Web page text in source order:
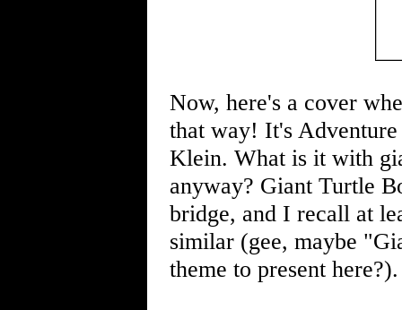
Now, here's a cover
that way! It's
Klein. What is it with
anyway? Giant Turtle
bridge, and I recall at
similar (gee, maybe
theme to present here?).